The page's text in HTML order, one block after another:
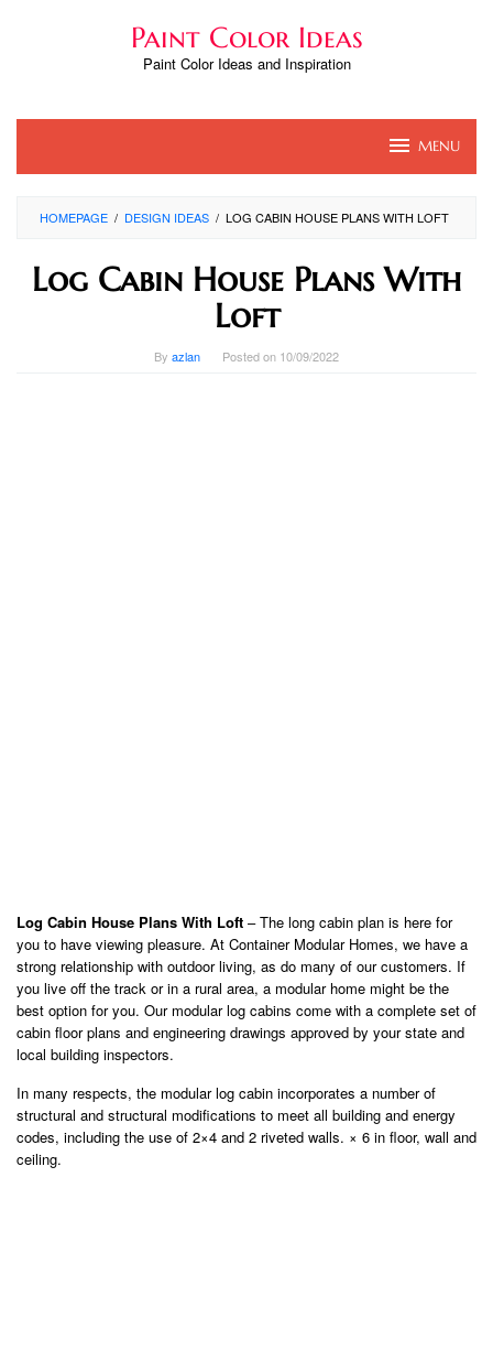
Paint Color Ideas
Paint Color Ideas and Inspiration
MENU
HOMEPAGE / DESIGN IDEAS / LOG CABIN HOUSE PLANS WITH LOFT
Log Cabin House Plans With
Loft
By azlan Posted on 10/09/2022
Log Cabin House Plans With Loft – The long cabin plan is here for
you to have viewing pleasure. At Container Modular Homes, we have a
strong relationship with outdoor living, as do many of our customers. If
you live off the track or in a rural area, a modular home might be the
best option for you. Our modular log cabins come with a complete set of
cabin floor plans and engineering drawings approved by your state and
local building inspectors.
In many respects, the modular log cabin incorporates a number of
structural and structural modifications to meet all building and energy
codes, including the use of 2×4 and 2 riveted walls. × 6 in floor, wall and
ceiling.